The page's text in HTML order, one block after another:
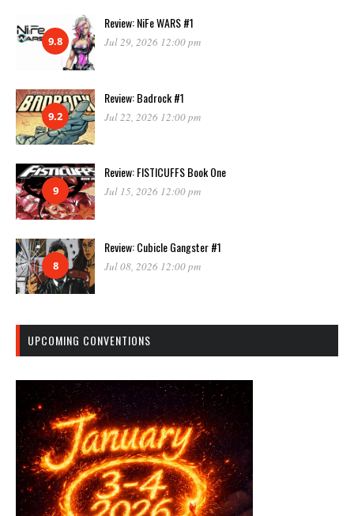
9.8
Review: NiFe WARS #1
Jul 29, 2026 12:00 pm
9.2
Review: Badrock #1
Jul 22, 2026 12:00 pm
9
Review: FISTICUFFS Book One
Jul 15, 2026 12:00 pm
8
Review: Cubicle Gangster #1
Jul 08, 2026 12:00 pm
UPCOMING CONVENTIONS